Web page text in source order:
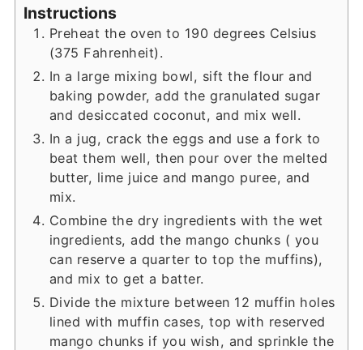
Instructions
Preheat the oven to 190 degrees Celsius
(375 Fahrenheit).
In a large mixing bowl, sift the flour and
baking powder, add the granulated sugar
and desiccated coconut, and mix well.
In a jug, crack the eggs and use a fork to
beat them well, then pour over the melted
butter, lime juice and mango puree, and
mix.
Combine the dry ingredients with the wet
ingredients, add the mango chunks ( you
can reserve a quarter to top the muffins),
and mix to get a batter.
Divide the mixture between 12 muffin holes
lined with muffin cases, top with reserved
mango chunks if you wish, and sprinkle the